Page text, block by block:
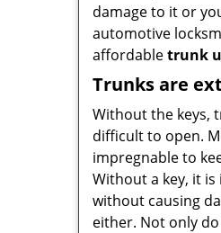
damage to it or
automotive
affordabletrunk
Trunks are
Without the keys,
difficult to open.
impregnable to
Without a key, it
without causing
either. Not only